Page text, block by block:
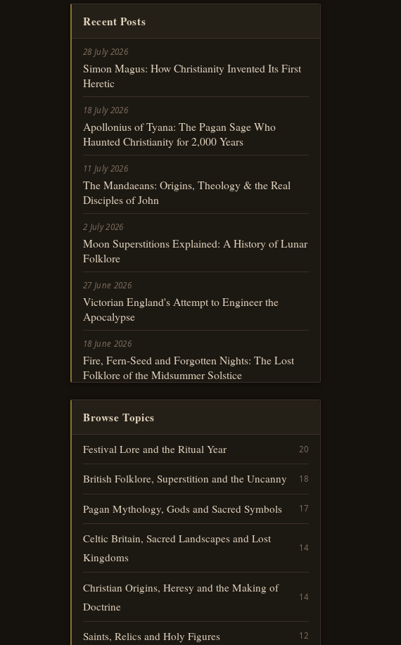
Recent Posts
28 July 2026
Simon Magus: How Christianity Invented Its First
Heretic
18 July 2026
Apollonius of Tyana: The Pagan Sage Who
Haunted Christianity for 2,000 Years
11 July 2026
The Mandaeans: Origins, Theology & the Real
Disciples of John
2 July 2026
Moon Superstitions Explained: A History of Lunar
Folklore
27 June 2026
Victorian England's Attempt to Engineer the
Apocalypse
18 June 2026
Fire, Fern-Seed and Forgotten Nights: The Lost
Folklore of the Midsummer Solstice
Browse Topics
Festival Lore and the Ritual Year 20
British Folklore, Superstition and the Uncanny 18
Pagan Mythology, Gods and Sacred Symbols 17
Celtic Britain, Sacred Landscapes and Lost
Kingdoms
14
Christian Origins, Heresy and the Making of
Doctrine
14
Saints, Relics and Holy Figures 12